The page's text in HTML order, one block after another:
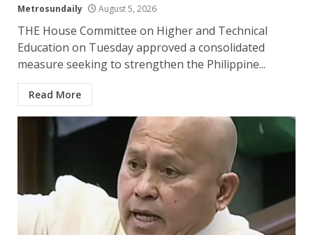
Metrosundaily August 5, 2026
THE House Committee on Higher and Technical
Education on Tuesday approved a consolidated
measure seeking to strengthen the Philippine...
Read More